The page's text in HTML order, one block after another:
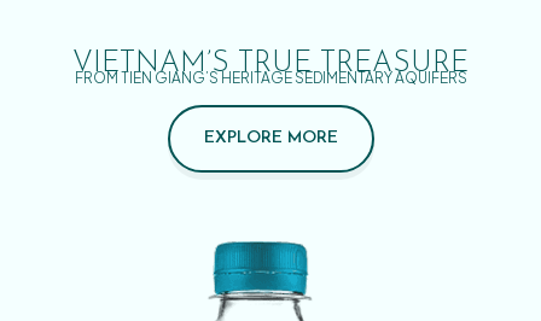
VIETNAM’S TRUE TREASURE
FROM TIEN GIANG’S HERITAGE SEDIMENTARY AQUIFERS
EXPLORE MORE